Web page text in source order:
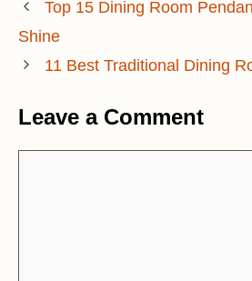
Top 15 Dining Room
Shine
11 Best Traditional Dining
Leave a Comment